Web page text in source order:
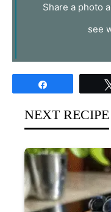
Share a photo
see
NEXT RECIPE